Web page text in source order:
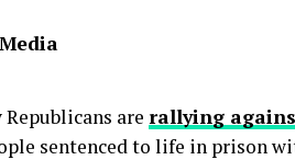
are rallying
sentenced to life in prison